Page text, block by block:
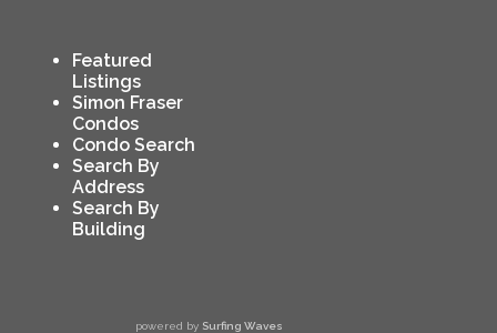
Featured
Listings
Simon Fraser
Condos
Condo Search
Search By
Address
Search By
Building
powered by Surfing Waves